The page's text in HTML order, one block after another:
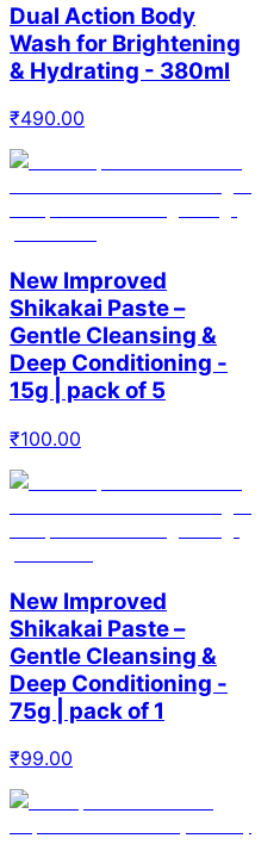
Dual Action Body
Wash for Brightening
& Hydrating - 380ml
₹490.00
New Improved
Shikakai Paste –
Gentle Cleansing &
Deep Conditioning -
15g | pack of 5
₹100.00
New Improved
Shikakai Paste –
Gentle Cleansing &
Deep Conditioning -
75g | pack of 1
₹99.00